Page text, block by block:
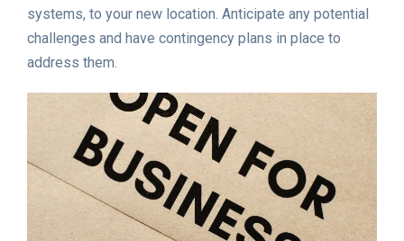
systems, to your new location. Anticipate any potential
challenges and have contingency plans in place to
address them.